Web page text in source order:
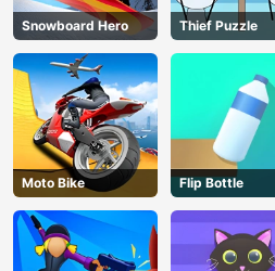
Snowboard Hero Thief Puzzle
Moto Bike Flip Bottle